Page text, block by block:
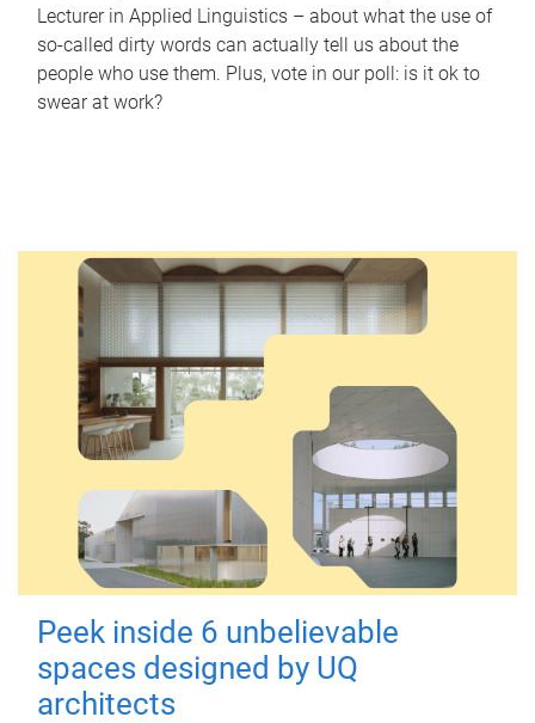
Lecturer in Applied Linguistics – about what the use of
so-called dirty words can actually tell us about the
people who use them. Plus, vote in our poll: is it ok to
swear at work?
Peek inside 6 unbelievable
spaces designed by UQ
architects